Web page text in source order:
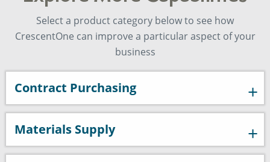
Select a product category below to see how
CrescentOne can improve a particular aspect of your
business
Contract Purchasing
Materials Supply